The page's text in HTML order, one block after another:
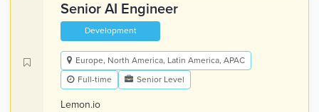
Senior AI Engineer
Development
Europe, North America, Latin America, APAC
Full-time
Senior Level
Lemon.io